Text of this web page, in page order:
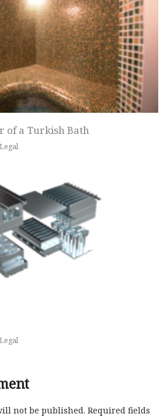
of a Turkish Bath
Legal
Legal
not be published. Required fields